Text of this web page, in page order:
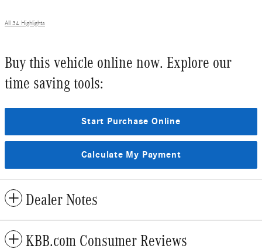
All 34 Highlights
Buy this vehicle online now. Explore our
time saving tools:
Start Purchase Online
Calculate My Payment
Dealer Notes
KBB.com Consumer Reviews